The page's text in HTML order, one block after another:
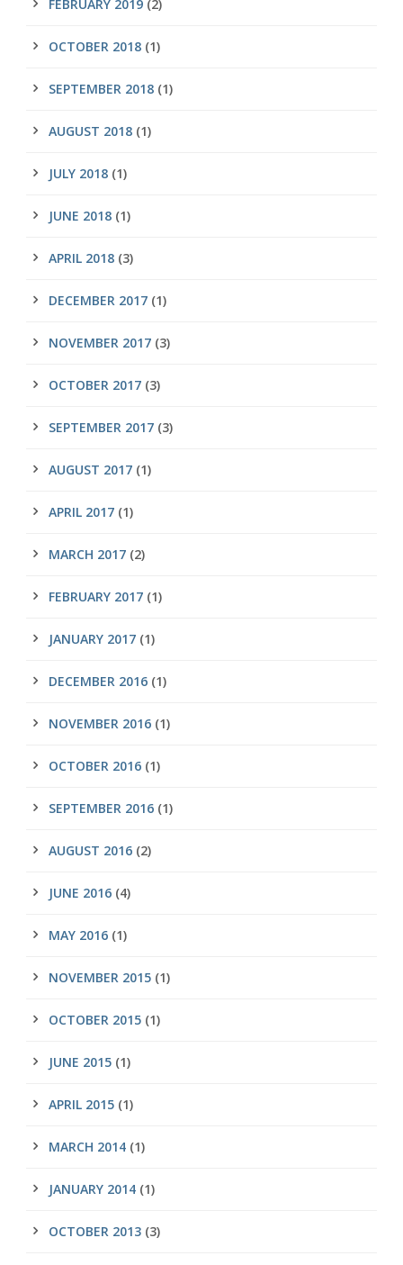
FEBRUARY 2019 (2)
OCTOBER 2018 (1)
SEPTEMBER 2018 (1)
AUGUST 2018 (1)
JULY 2018 (1)
JUNE 2018 (1)
APRIL 2018 (3)
DECEMBER 2017 (1)
NOVEMBER 2017 (3)
OCTOBER 2017 (3)
SEPTEMBER 2017 (3)
AUGUST 2017 (1)
APRIL 2017 (1)
MARCH 2017 (2)
FEBRUARY 2017 (1)
JANUARY 2017 (1)
DECEMBER 2016 (1)
NOVEMBER 2016 (1)
OCTOBER 2016 (1)
SEPTEMBER 2016 (1)
AUGUST 2016 (2)
JUNE 2016 (4)
MAY 2016 (1)
NOVEMBER 2015 (1)
OCTOBER 2015 (1)
JUNE 2015 (1)
APRIL 2015 (1)
MARCH 2014 (1)
JANUARY 2014 (1)
OCTOBER 2013 (3)